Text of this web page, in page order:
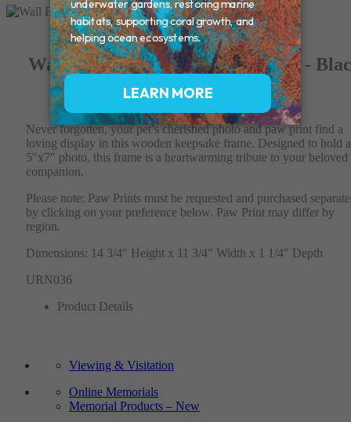
Wall Frame Photo Paw Print Urn -
$150
Never forgotten, your pet’s cherished photo and paw print find a
loving display in this wooden keepsake frame. Designed to hold a
5″x7″ photo, this frame is a heartwarming tribute to your beloved
companion.
Please note: Paw Prints must be requested and purchased
by clicking on your preference below. Paw Print may differ by
region.
Dimensions: 14 3/4″ Height x 11 3/4″ Width x 1 1/4″ Depth
URN036
Product Details
Viewing & Visitation
Online Memorials
Memorial Products – New